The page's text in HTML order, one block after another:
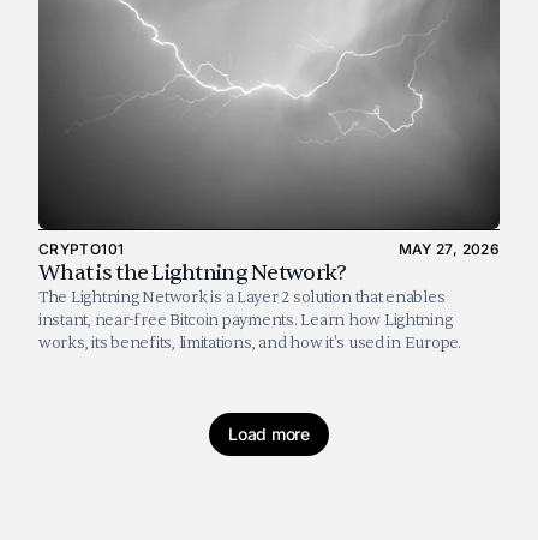
CRYPTO101 MAY 27, 2026
What is the Lightning Network?
The Lightning Network is a Layer 2 solution that enables
instant, near-free Bitcoin payments. Learn how Lightning
works, its benefits, limitations, and how it's used in Europe.
Load more